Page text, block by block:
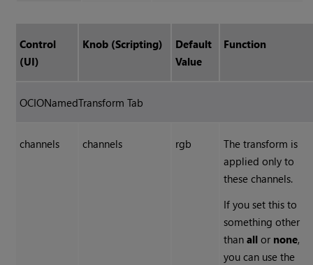
Control
(UI)
Knob (Scripting)
Default
Value
Function
OCIONamedTransform Tab
channels channels rgb
The transform is
applied only to
these channels.
If you set this to
something other
thanall or none,
you can use the